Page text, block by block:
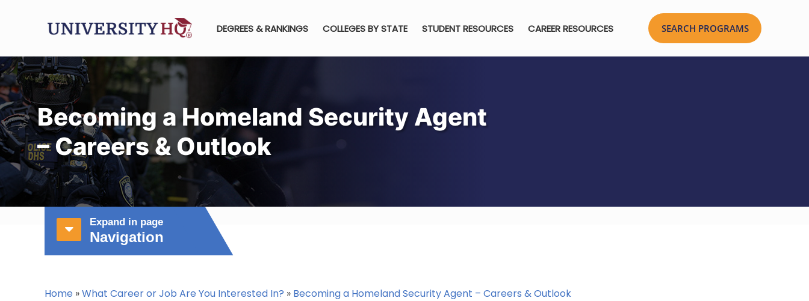
DEGREES & RANKINGS COLLEGES BY STATE STUDENT RESOURCES CAREER RESOURCES
Becoming a Homeland Security Agent
– Careers & Outlook
Expand in page
Navigation
Home »What Career or Job Are You Interested In? » Becoming a Homeland Security Agent – Careers & Outlook